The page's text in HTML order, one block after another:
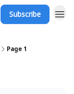
Subscribe
Page 1